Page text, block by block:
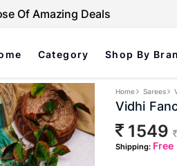
Of Amazing Deals
Category Shop By
Home Sarees
Vidhi
1549
Shipping: Free